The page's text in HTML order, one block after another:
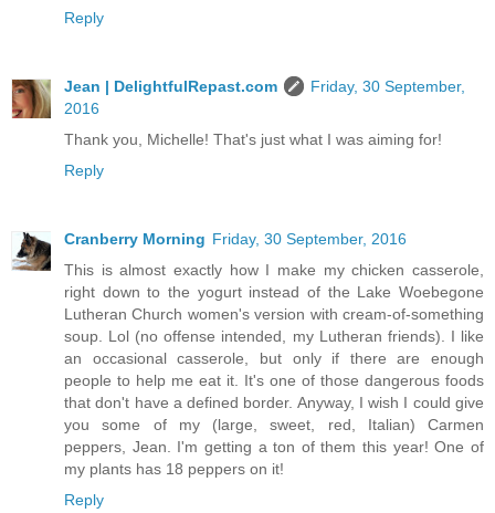
Reply
Jean | DelightfulRepast.com
Friday, 30 September,
2016
Thank you, Michelle! That's just what I was aiming for!
Reply
Cranberry Morning Friday, 30 September, 2016
This is almost exactly how I make my chicken casserole,
right down to the yogurt instead of the Lake Woebegone
Lutheran Church women's version with cream-of-something
soup. Lol (no offense intended, my Lutheran friends). I like
an occasional casserole, but only if there are enough
people to help me eat it. It's one of those dangerous foods
that don't have a defined border. Anyway, I wish I could give
you some of my (large, sweet, red, Italian) Carmen
peppers, Jean. I'm getting a ton of them this year! One of
my plants has 18 peppers on it!
Reply